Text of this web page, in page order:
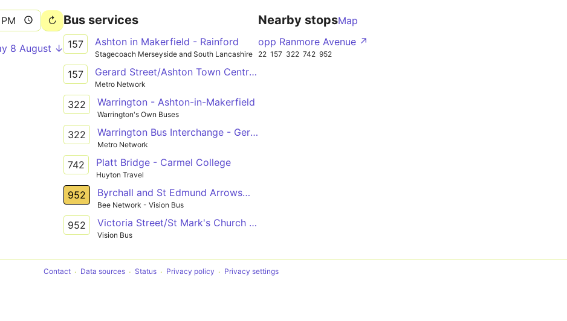
8 August ↓
Bus services
157 Ashton in Makerfield - Rainford
Stagecoach Merseyside and South Lancashire
157 Gerard Street/Ashton Town Centre - News Lane / Rainford Station
Metro Network
322 Warrington - Ashton-in-Makerfield
Warrington's Own Buses
322 Warrington Bus Interchange - Gerard Street/Ashton Town Centre
Metro Network
742 Platt Bridge - Carmel College
Huyton Travel
952 Byrchall and St Edmund Arrowsmith High Schools - Alexandra Park
Bee Network - Vision Bus
952 Victoria Street/St Mark's Church - Warrington Road/St Edmund Arrowsmith
Vision Bus
Nearby stopsMap
opp Ranmore Avenue ↗
22 157 322 742 952
Contact Data sources Status Privacy policy Privacy settings